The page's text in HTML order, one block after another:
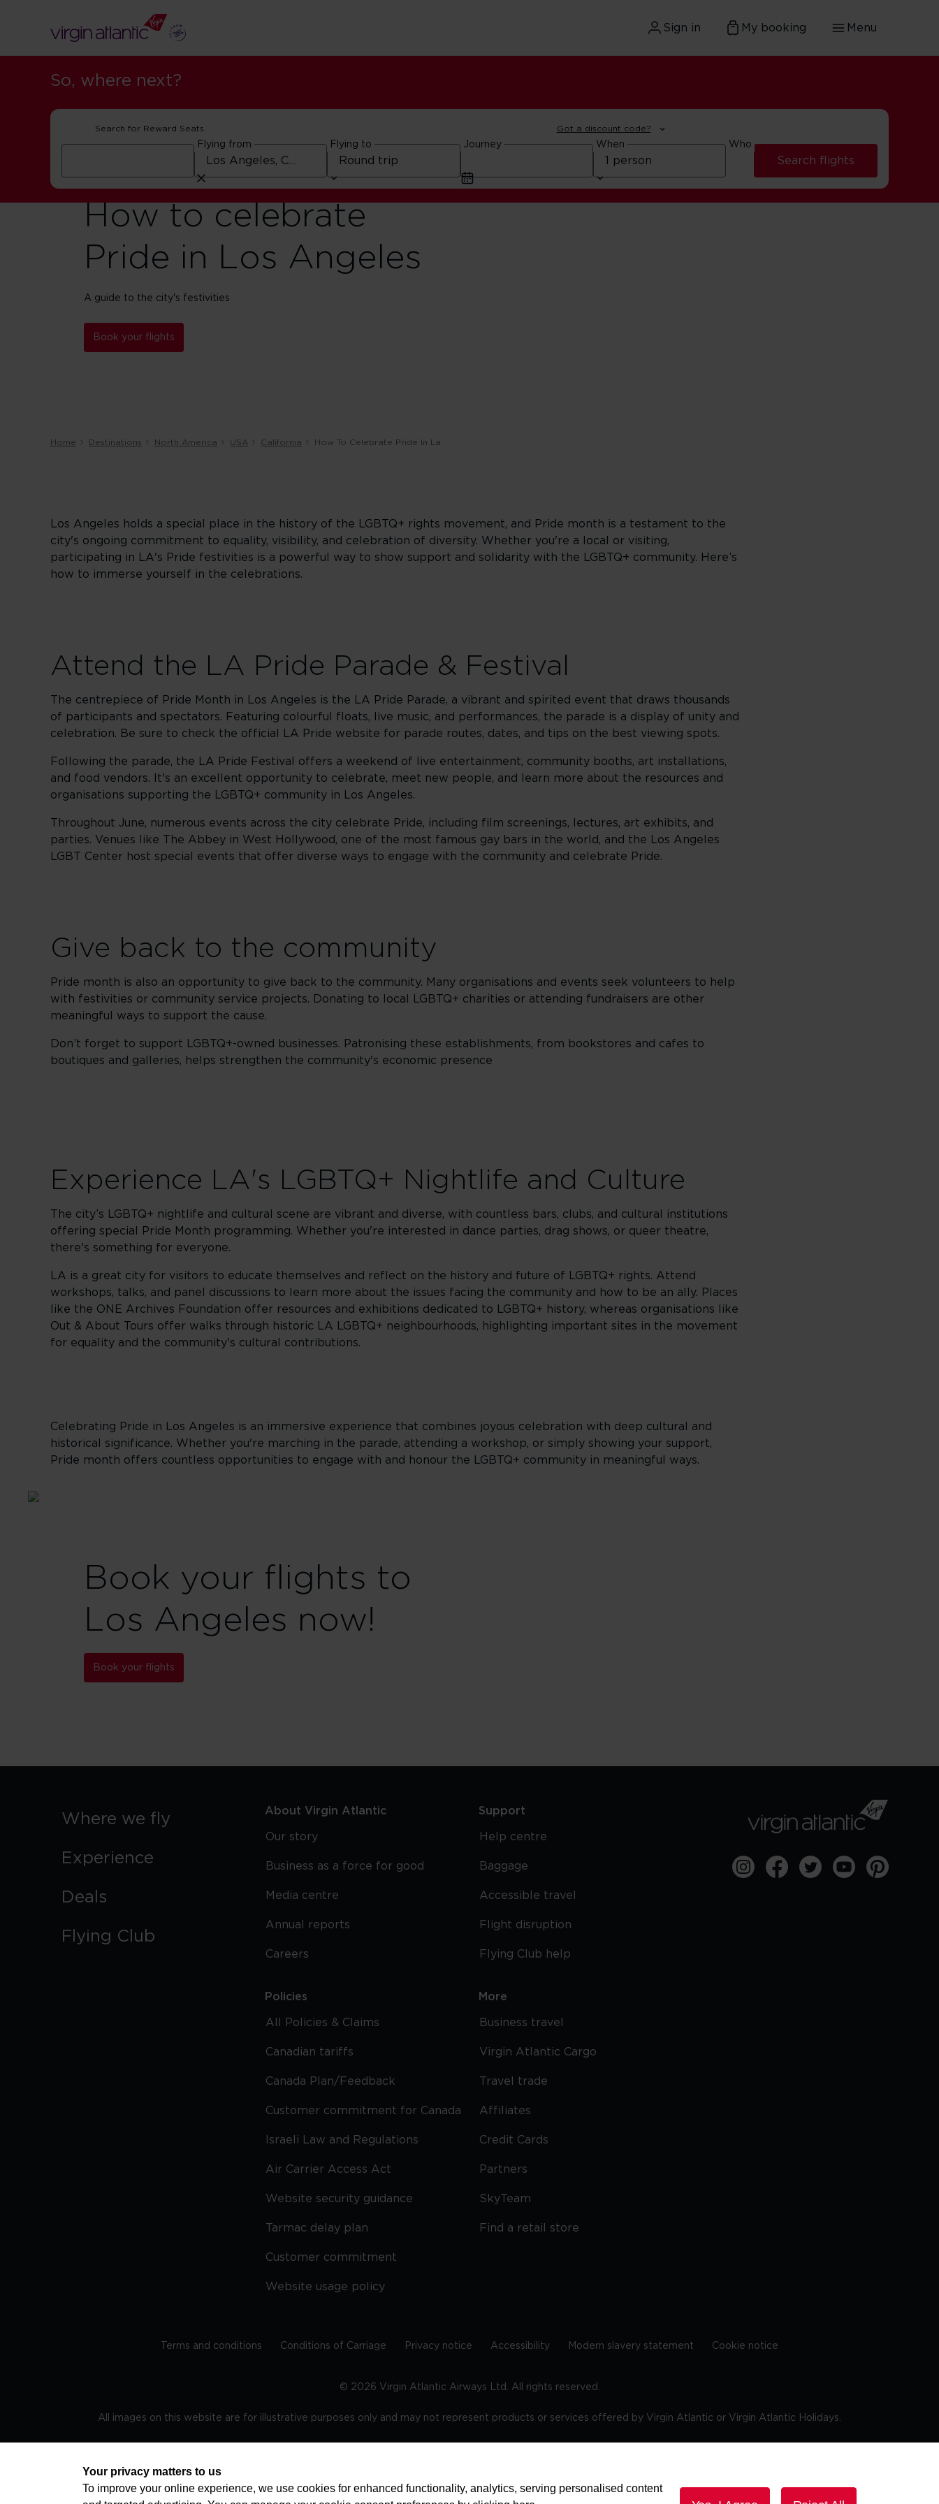
Sign in My booking Menu
So, where next?
Search for Reward Seats Got a discount code?
Flying from Flying to Journey When Who
Search flights
How to celebrate
Pride in Los Angeles
A guide to the city's festivities
Book your flights
Home Destinations North America USA California How To Celebrate Pride In La
Los Angeles holds a special place in the history of the LGBTQ+ rights movement, and Pride month is a testament to the
city's ongoing commitment to equality, visibility, and celebration of diversity. Whether you're a local or visiting,
participating in LA's Pride festivities is a powerful way to show support and solidarity with the LGBTQ+ community. Here’s
how to immerse yourself in the celebrations.
Attend the LA Pride Parade & Festival
The centrepiece of Pride Month in Los Angeles is the LA Pride Parade, a vibrant and spirited event that draws thousands
of participants and spectators. Featuring colourful floats, live music, and performances, the parade is a display of unity and
celebration. Be sure to check the official LA Pride website for parade routes, dates, and tips on the best viewing spots.
Following the parade, the LA Pride Festival offers a weekend of live entertainment, community booths, art installations,
and food vendors. It's an excellent opportunity to celebrate, meet new people, and learn more about the resources and
organisations supporting the LGBTQ+ community in Los Angeles.
Throughout June, numerous events across the city celebrate Pride, including film screenings, lectures, art exhibits, and
parties. Venues like The Abbey in West Hollywood, one of the most famous gay bars in the world, and the Los Angeles
LGBT Center host special events that offer diverse ways to engage with the community and celebrate Pride.
Give back to the community
Pride month is also an opportunity to give back to the community. Many organisations and events seek volunteers to help
with festivities or community service projects. Donating to local LGBTQ+ charities or attending fundraisers are other
meaningful ways to support the cause.
Don’t forget to support LGBTQ+-owned businesses. Patronising these establishments, from bookstores and cafes to
boutiques and galleries, helps strengthen the community's economic presence
Experience LA's LGBTQ+ Nightlife and Culture
The city’s LGBTQ+ nightlife and cultural scene are vibrant and diverse, with countless bars, clubs, and cultural institutions
offering special Pride Month programming. Whether you're interested in dance parties, drag shows, or queer theatre,
there's something for everyone.
LA is a great city for visitors to educate themselves and reflect on the history and future of LGBTQ+ rights. Attend
workshops, talks, and panel discussions to learn more about the issues facing the community and how to be an ally. Places
like the ONE Archives Foundation offer resources and exhibitions dedicated to LGBTQ+ history, whereas organisations like
Out & About Tours offer walks through historic LA LGBTQ+ neighbourhoods, highlighting important sites in the movement
for equality and the community's cultural contributions.
Celebrating Pride in Los Angeles is an immersive experience that combines joyous celebration with deep cultural and
historical significance. Whether you're marching in the parade, attending a workshop, or simply showing your support,
Pride month offers countless opportunities to engage with and honour the LGBTQ+ community in meaningful ways.
Book your flights to
Los Angeles now!
Book your flights
Where we fly
Experience
Deals
Flying Club
About Virgin Atlantic
Our story
Business as a force for good
Media centre
Annual reports
Careers
Policies
All Policies & Claims
Canadian tariffs
Canada Plan/Feedback
Customer commitment for Canada
Israeli Law and Regulations
Air Carrier Access Act
Website security guidance
Tarmac delay plan
Customer commitment
Website usage policy
Support
Help centre
Baggage
Accessible travel
Flight disruption
Flying Club help
More
Business travel
Virgin Atlantic Cargo
Travel trade
Affiliates
Credit Cards
Partners
SkyTeam
Find a retail store
Terms and conditions Conditions of Carriage Privacy notice Accessibility Modern slavery statement Cookie notice
© 2026 Virgin Atlantic Airways Ltd. All rights reserved.
All images on this website are for illustrative purposes only and may not represent products or services offered by Virgin Atlantic or Virgin Atlantic Holidays.
Your privacy matters to us
To improve your online experience, we use cookies for enhanced functionality, analytics, serving personalised content